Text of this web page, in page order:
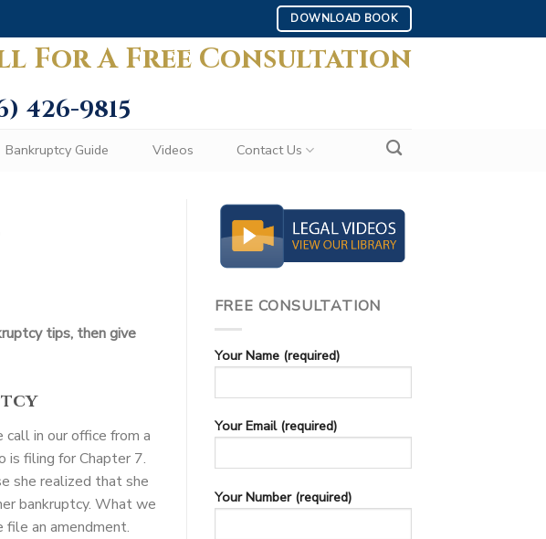
DOWNLOAD BOOK
For A Free Consultation
426-9815
Bankruptcy Guide Videos Contact Us
tips, then give
in our office from a
is filing for Chapter 7.
she realized that she
bankruptcy. What we
an amendment.
FREE CONSULTATION
Your Name (required)
Your Email (required)
Your Number (required)